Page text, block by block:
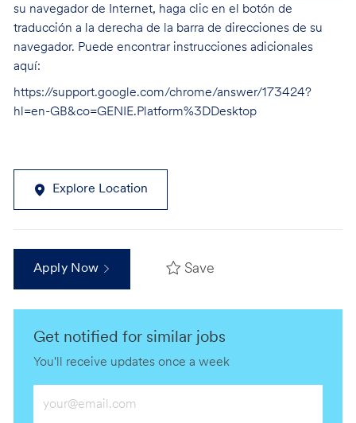
su navegador de Internet, haga clic en el botón de
traducción a la derecha de la barra de direcciones de su
navegador. Puede encontrar instrucciones adicionales
aquí:
https://support.google.com/chrome/answer/173424?
hl=en-GB&co=GENIE.Platform%3DDesktop
Explore Location
Apply Now Save
Get notified for similar jobs
You'll receive updates once a week
Email